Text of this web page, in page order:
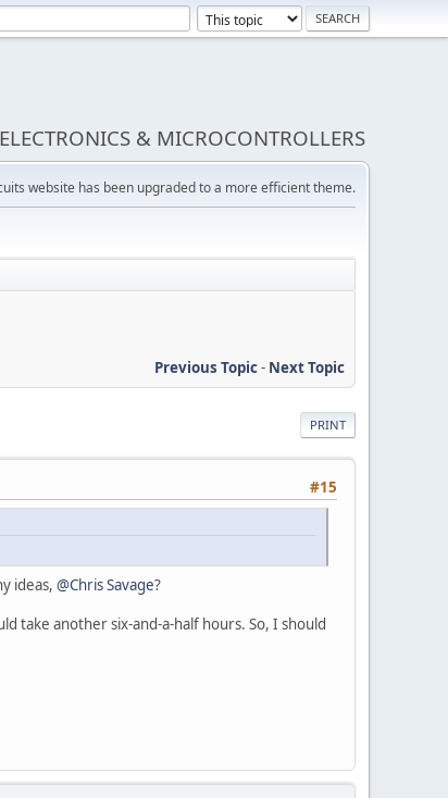
& MICROCONTROLLERS
website has been upgraded to a more efficient theme.
Previous Topic- Next Topic
PRINT
#15
ideas, @Chris Savage?
take another six-and-a-half hours. So, I should